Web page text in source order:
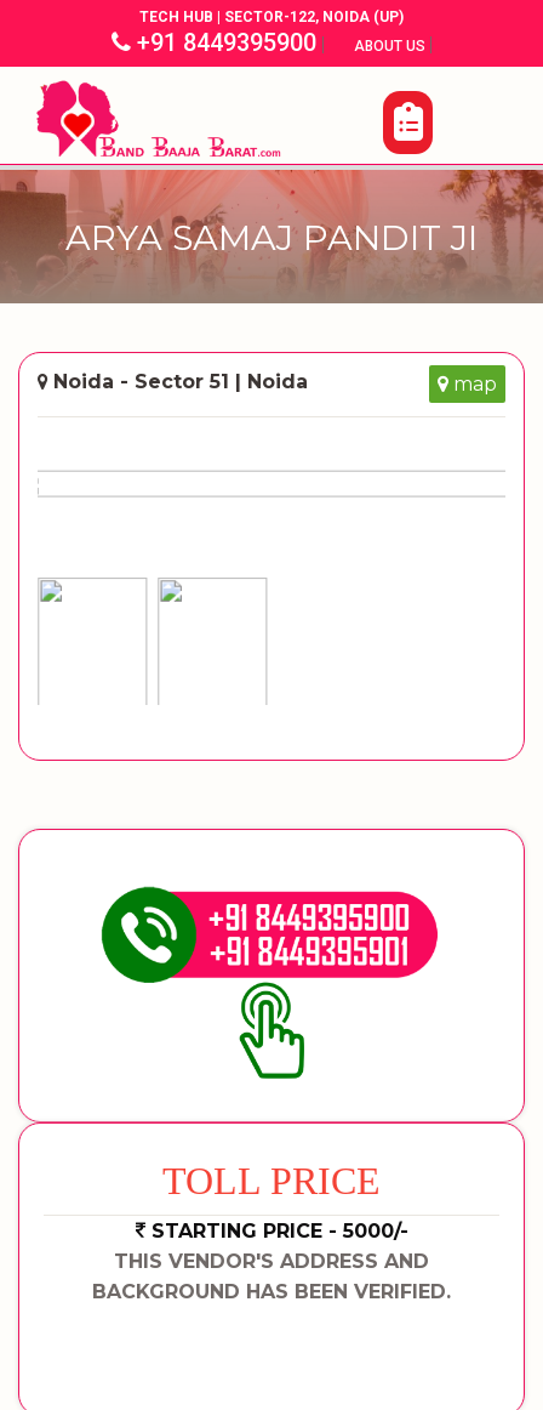
TECH HUB | SECTOR-122, NOIDA (UP)
+91 8449395900| ABOUT US |
ARYA SAMAJ PANDIT JI
Noida - Sector 51 | Noida map
TOLL PRICE
STARTING PRICE - 5000/-
THIS VENDOR'S ADDRESS AND
BACKGROUND HAS BEEN VERIFIED.